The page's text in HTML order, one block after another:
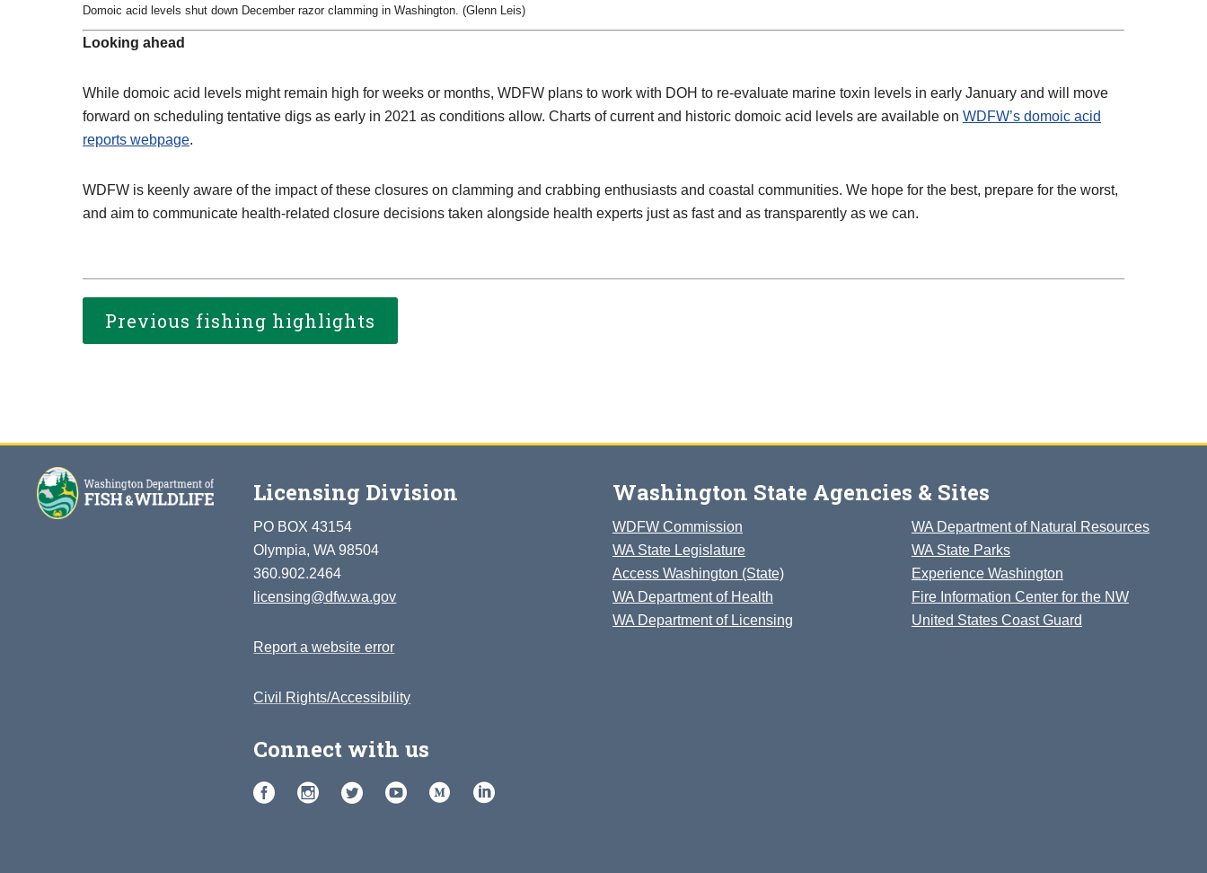
Domoic acid levels shut down December razor clamming in Washington. (Glenn Leis)
Looking ahead
While domoic acid levels might remain high for weeks or months, WDFW plans to work with DOH to re-evaluate marine toxin levels in early January and will move
forward on scheduling tentative digs as early in 2021 as conditions allow. Charts of current and historic domoic acid levels are available on WDFW’s domoic acid
reports webpage.
WDFW is keenly aware of the impact of these closures on clamming and crabbing enthusiasts and coastal communities. We hope for the best, prepare for the worst,
and aim to communicate health-related closure decisions taken alongside health experts just as fast and as transparently as we can.
Previous fishing highlights
Licensing Division
PO BOX 43154
Olympia, WA 98504
360.902.2464
licensing@dfw.wa.gov
Report a website error
Civil Rights/Accessibility
Connect with us
Washington State Agencies & Sites
WDFW Commission
WA State Legislature
Access Washington (State)
WA Department of Health
WA Department of Licensing
WA Department of Natural Resources
WA State Parks
Experience Washington
Fire Information Center for the NW
United States Coast Guard